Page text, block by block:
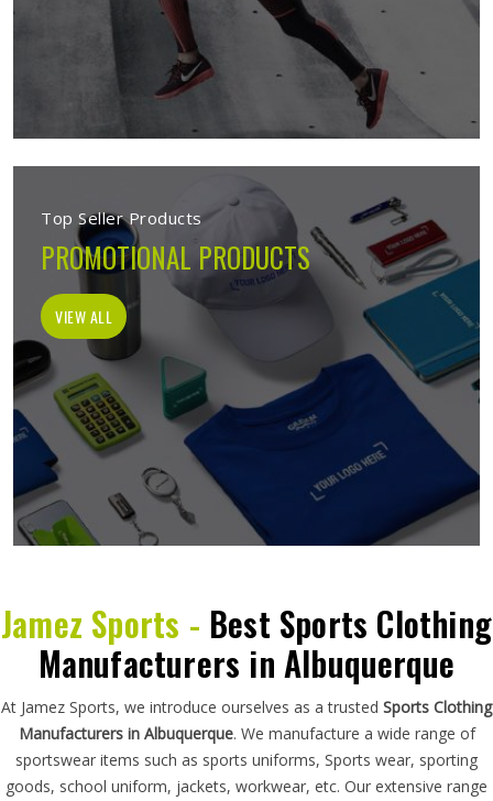
Top Seller Products
PROMOTIONAL PRODUCTS
VIEW ALL
Jamez Sports - Best Sports Clothing
Manufacturers in Albuquerque
At Jamez Sports, we introduce ourselves as a trusted Sports Clothing
Manufacturers in Albuquerque. We manufacture a wide range of
sportswear items such as sports uniforms, Sports wear, sporting
goods, school uniform, jackets, workwear, etc. Our extensive range